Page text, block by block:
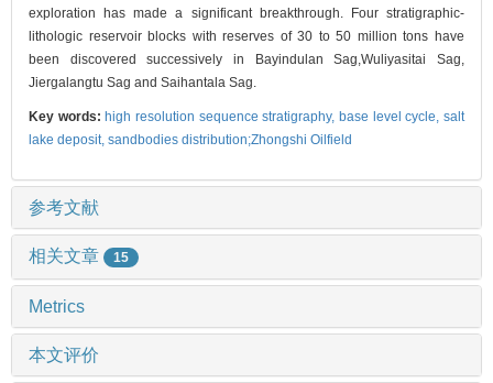
exploration has made a significant breakthrough. Four stratigraphic-
lithologic reservoir blocks with reserves of 30 to 50 million tons have
been discovered successively in Bayindulan Sag,Wuliyasitai Sag,
Jiergalangtu Sag and Saihantala Sag.
Key words: high resolution sequence stratigraphy, base level cycle,salt
lake deposit, sandbodies distribution;Zhongshi Oilfield
参考文献
相关文章 15
Metrics
本文评价